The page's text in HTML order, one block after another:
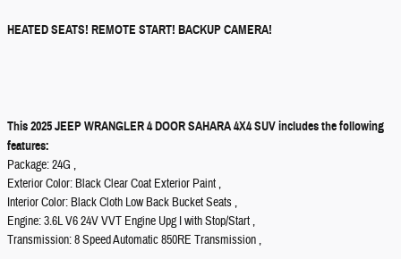
HEATED SEATS! REMOTE START! BACKUP CAMERA!
This 2025 JEEP WRANGLER 4 DOOR SAHARA 4X4 SUV includes the following
features:
Package: 24G ,
Exterior Color: Black Clear Coat Exterior Paint ,
Interior Color: Black Cloth Low Back Bucket Seats ,
Engine: 3.6L V6 24V VVT Engine Upg I with Stop/Start ,
Transmission: 8 Speed Automatic 850RE Transmission ,